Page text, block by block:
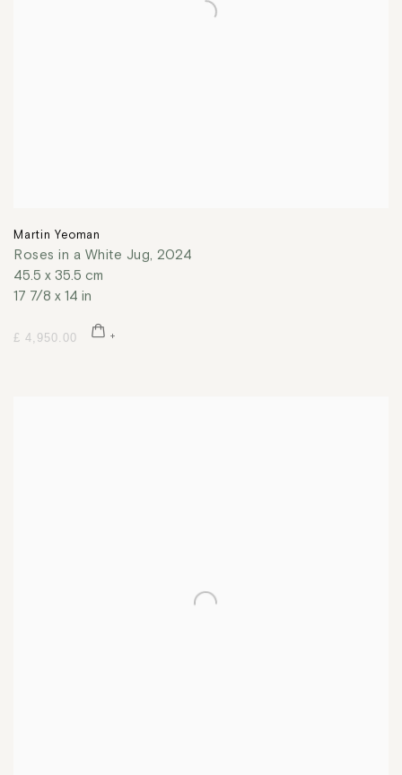
Martin Yeoman
Roses in a White Jug, 2024
45.5 x 35.5 cm
17 7/8 x 14 in
£ 4,950.00